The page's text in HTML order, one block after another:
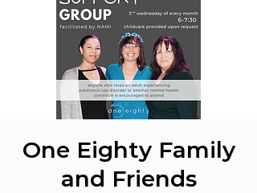
One Eighty Family
and Friends